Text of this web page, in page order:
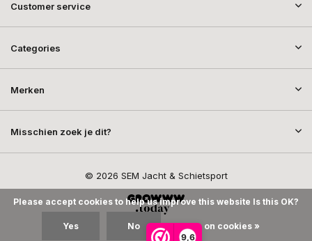
9,6
Customer service
Categories
Merken
Misschien zoek je dit?
© 2026 SEM Jacht & Schietsport
Please accept cookies to help us improve this website Is this OK?
Yes No More on cookies »